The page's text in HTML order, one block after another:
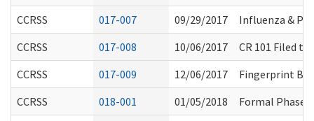
CCRSS
017-007 09/29/2017
Influenza &
CCRSS
017-008 10/06/2017
CR 101 Filed
CCRSS
017-009 12/06/2017
Fingerprint
CCRSS
018-001 01/05/2018
Formal Phase